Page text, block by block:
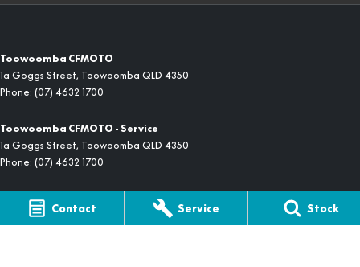
Contact Service Stock
Toowoomba CFMOTO
1a Goggs Street, Toowoomba QLD 4350
Phone: (07) 4632 1700
Toowoomba CFMOTO - Service
1a Goggs Street, Toowoomba QLD 4350
Phone: (07) 4632 1700
Toowoomba CFMOTO - Parts
1a Goggs Street Toowoomba
4350